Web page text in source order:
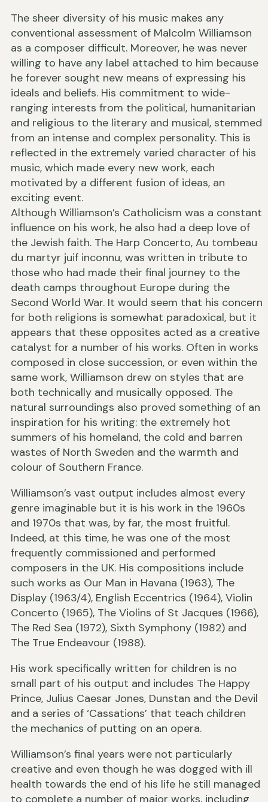
The sheer diversity of his music makes any
conventional assessment of Malcolm Williamson
as a composer difficult. Moreover, he was never
willing to have any label attached to him because
he forever sought new means of expressing his
ideals and beliefs. His commitment to wide-
ranging interests from the political, humanitarian
and religious to the literary and musical, stemmed
from an intense and complex personality. This is
reflected in the extremely varied character of his
music, which made every new work, each
motivated by a different fusion of ideas, an
exciting event.
Although Williamson’s Catholicism was a constant
influence on his work, he also had a deep love of
the Jewish faith. The Harp Concerto, Au tombeau
du martyr juif inconnu, was written in tribute to
those who had made their final journey to the
death camps throughout Europe during the
Second World War. It would seem that his concern
for both religions is somewhat paradoxical, but it
appears that these opposites acted as a creative
catalyst for a number of his works. Often in works
composed in close succession, or even within the
same work, Williamson drew on styles that are
both technically and musically opposed. The
natural surroundings also proved something of an
inspiration for his writing: the extremely hot
summers of his homeland, the cold and barren
wastes of North Sweden and the warmth and
colour of Southern France.
Williamson’s vast output includes almost every
genre imaginable but it is his work in the 1960s
and 1970s that was, by far, the most fruitful.
Indeed, at this time, he was one of the most
frequently commissioned and performed
composers in the UK. His compositions include
such works as Our Man in Havana (1963), The
Display (1963/4), English Eccentrics (1964), Violin
Concerto (1965), The Violins of St Jacques (1966),
The Red Sea (1972), Sixth Symphony (1982) and
The True Endeavour (1988).
His work specifically written for children is no
small part of his output and includes The Happy
Prince, Julius Caesar Jones, Dunstan and the Devil
and a series of ‘Cassations’ that teach children
the mechanics of putting on an opera.
Williamson’s final years were not particularly
creative and even though he was dogged with ill
health towards the end of his life he still managed
to complete a number of major works, including